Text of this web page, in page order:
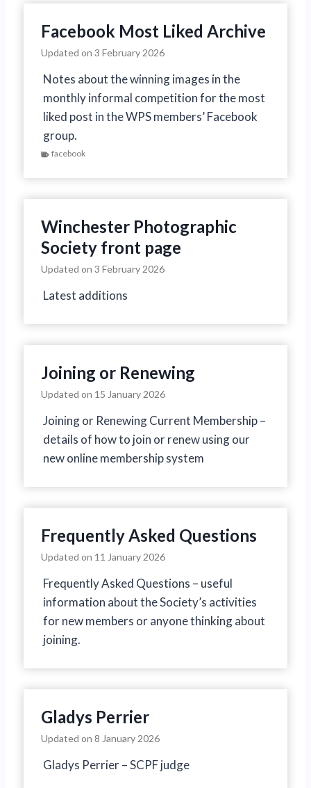
Facebook Most Liked Archive
Updated on 3 February 2026
Notes about the winning images in the
monthly informal competition for the most
liked post in the WPS members’ Facebook
group.
facebook
Winchester Photographic
Society front page
Updated on 3 February 2026
Latest additions
Joining or Renewing
Updated on 15 January 2026
Joining or Renewing Current Membership –
details of how to join or renew using our
new online membership system
Frequently Asked Questions
Updated on 11 January 2026
Frequently Asked Questions – useful
information about the Society’s activities
for new members or anyone thinking about
joining.
Gladys Perrier
Updated on 8 January 2026
Gladys Perrier – SCPF judge